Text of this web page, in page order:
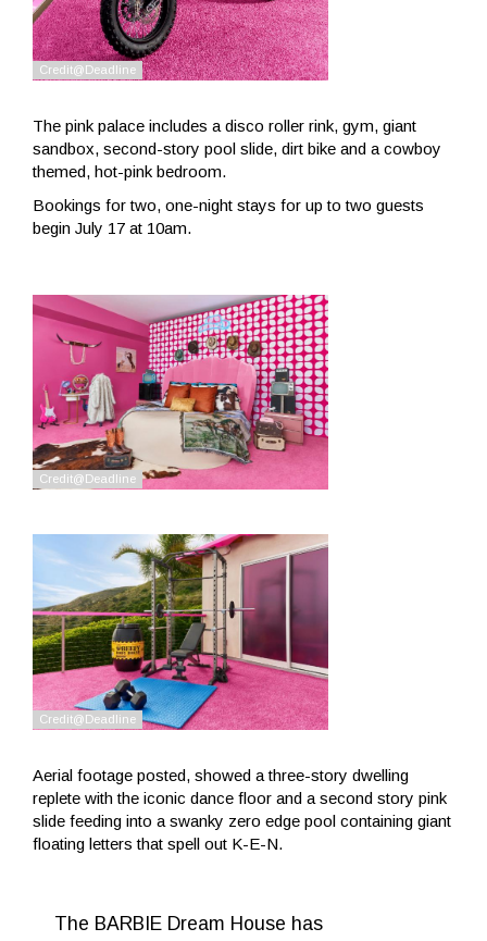
The pink palace includes a disco roller rink, gym, giant
sandbox, second-story pool slide, dirt bike and a cowboy
themed, hot-pink bedroom.
Bookings for two, one-night stays for up to two guests
begin July 17 at 10am.
Aerial footage posted, showed a three-story dwelling
replete with the iconic dance floor and a second story pink
slide feeding into a swanky zero edge pool containing giant
floating letters that spell out K-E-N.
The BARBIE Dream House has